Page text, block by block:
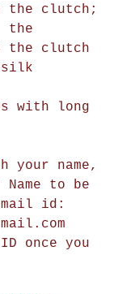
the clutch;
the
the clutch
silk
with long
your name,
to be
id:
once you